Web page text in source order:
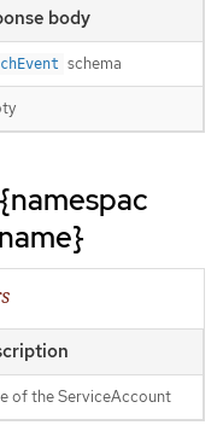
body
schema
of the ServiceAccount